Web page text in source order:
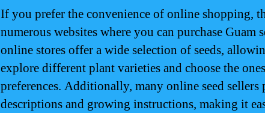
If you prefer the convenience of online shopping,
numerous websites where you can purchase Guam
online stores offer a wide selection of seeds,
explore different plant varieties and choose the
preferences. Additionally, many online seed
descriptions and growing instructions, making it